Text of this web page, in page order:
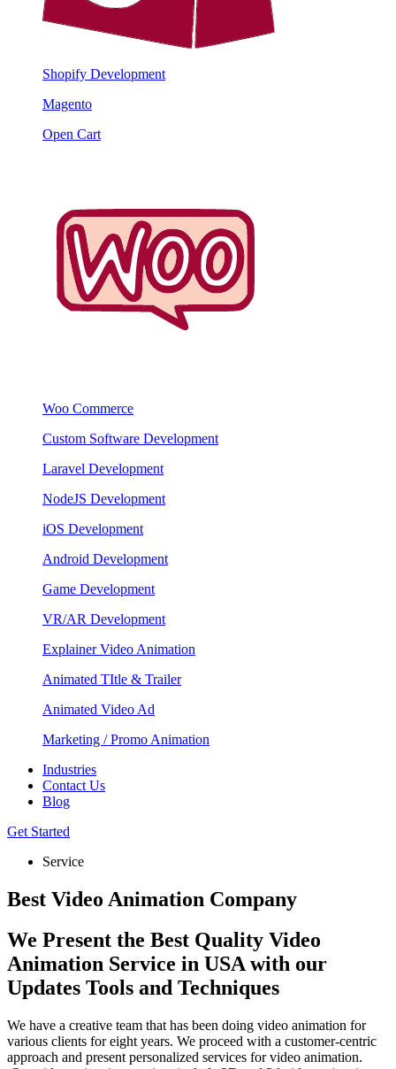
Shopify Development
Magento
Open Cart
Woo Commerce
Custom Software Development
Laravel Development
NodeJS Development
iOS Development
Android Development
Game Development
VR/AR Development
Explainer Video Animation
Animated TItle & Trailer
Animated Video Ad
Marketing / Promo Animation
Industries
Contact Us
Blog
Get Started
Service
Best Video Animation Company
We Present the Best Quality Video
Animation Service in USA with our
Updates Tools and Techniques
We have a creative team that has been doing video animation for
various clients for eight years. We proceed with a customer-centric
approach and present personalized services for video animation.